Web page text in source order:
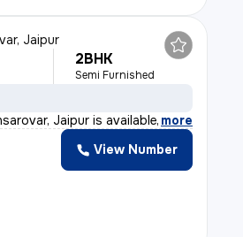
Jaipur
2BHK
Semi Furnished
Jaipur is available f
, more
View Number